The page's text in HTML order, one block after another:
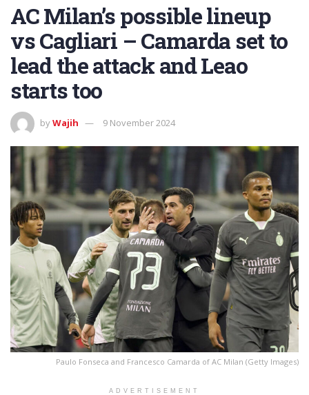
AC Milan’s possible lineup
vs Cagliari – Camarda set to
lead the attack and Leao
starts too
byWajih 9 November 2024
Paulo Fonseca and Francesco Camarda of AC Milan (Getty Images)
ADVERTISEMENT